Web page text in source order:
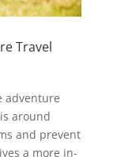
Travel
adventure
around
and prevent
a more in-